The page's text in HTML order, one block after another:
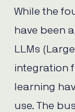
While the
have been
LLMs
integration
learning
use. The